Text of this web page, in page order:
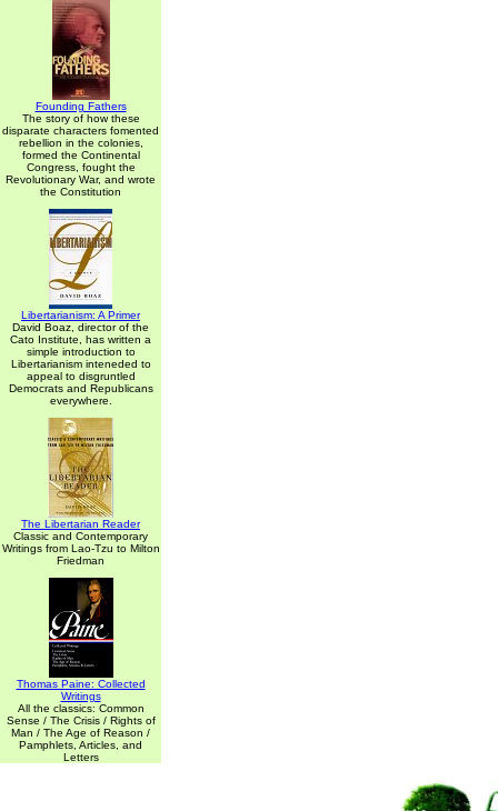
Founding Fathers
The story of how these
disparate characters fomented
rebellion in the colonies,
formed the Continental
Congress, fought the
Revolutionary War, and wrote
the Constitution
Libertarianism: A Primer
David Boaz, director of the
Cato Institute, has written a
simple introduction to
Libertarianism inteneded to
appeal to disgruntled
Democrats and Republicans
everywhere.
The Libertarian Reader
Classic and Contemporary
Writings from Lao-Tzu to Milton
Friedman
Thomas Paine: Collected
Writings
All the classics: Common
Sense / The Crisis / Rights of
Man / The Age of Reason /
Pamphlets, Articles, and
Letters